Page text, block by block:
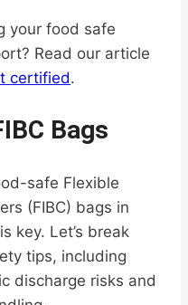
your food safe
Read our article
certified.
Bags
safe Flexible
(FIBC) bags in
key. Let’s break
tips, including
discharge risks and